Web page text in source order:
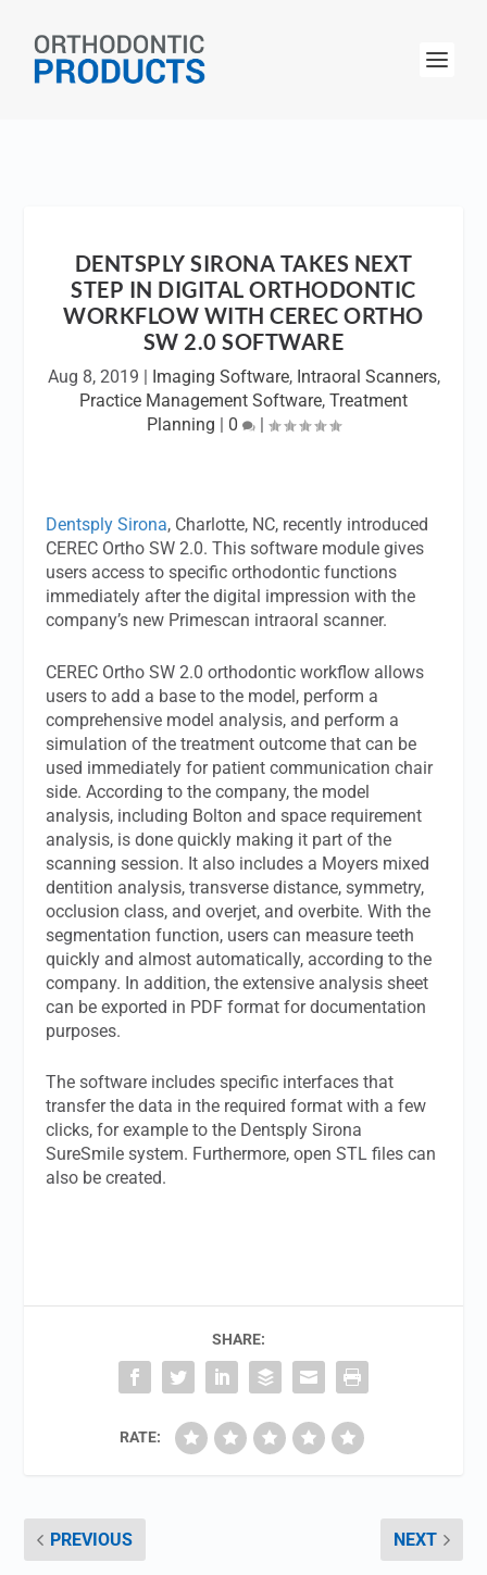
DENTSPLY SIRONA TAKES NEXT
STEP IN DIGITAL ORTHODONTIC
WORKFLOW WITH CEREC ORTHO
SW 2.0 SOFTWARE
Aug 8, 2019 | Imaging Software, Intraoral Scanners,
Practice Management Software, Treatment
Planning | 0 |
Dentsply Sirona, Charlotte, NC, recently introduced
CEREC Ortho SW 2.0. This software module gives
users access to specific orthodontic functions
immediately after the digital impression with the
company’s new Primescan intraoral scanner.
CEREC Ortho SW 2.0 orthodontic workflow allows
users to add a base to the model, perform a
comprehensive model analysis, and perform a
simulation of the treatment outcome that can be
used immediately for patient communication chair
side. According to the company, the model
analysis, including Bolton and space requirement
analysis, is done quickly making it part of the
scanning session. It also includes a Moyers mixed
dentition analysis, transverse distance, symmetry,
occlusion class, and overjet, and overbite. With the
segmentation function, users can measure teeth
quickly and almost automatically, according to the
company. In addition, the extensive analysis sheet
can be exported in PDF format for documentation
purposes.
The software includes specific interfaces that
transfer the data in the required format with a few
clicks, for example to the Dentsply Sirona
SureSmile system. Furthermore, open STL files can
also be created.
SHARE:
RATE:
PREVIOUS NEXT